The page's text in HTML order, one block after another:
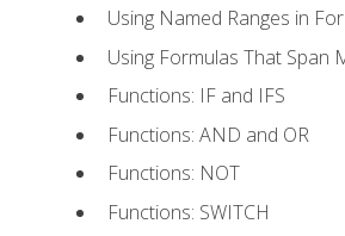
Using Named Ranges in
Using Formulas That Span
Functions: IF and IFS
Functions: AND and OR
Functions: NOT
Functions: SWITCH